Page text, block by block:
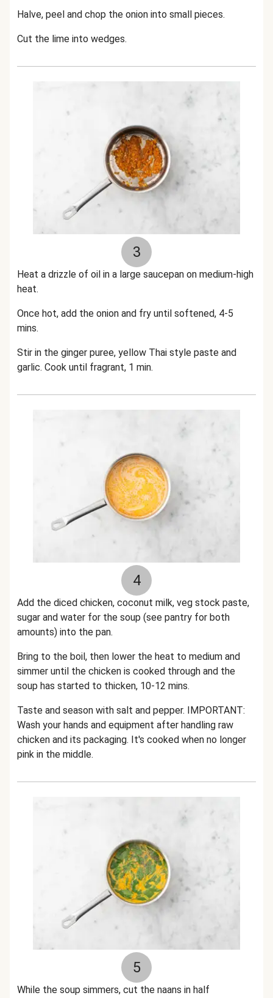
Halve, peel and chop the onion into small pieces.
Cut the lime into wedges.
3
Heat a drizzle of oil in a large saucepan on medium-high
heat.
Once hot, add the onion and fry until softened, 4-5
mins.
Stir in the ginger puree, yellow Thai style paste and
garlic. Cook until fragrant, 1 min.
4
Add the diced chicken, coconut milk, veg stock paste,
sugar and water for the soup (see pantry for both
amounts) into the pan.
Bring to the boil, then lower the heat to medium and
simmer until the chicken is cooked through and the
soup has started to thicken, 10-12 mins.
Taste and season with salt and pepper. IMPORTANT:
Wash your hands and equipment after handling raw
chicken and its packaging. It's cooked when no longer
pink in the middle.
5
While the soup simmers, cut the naans in half